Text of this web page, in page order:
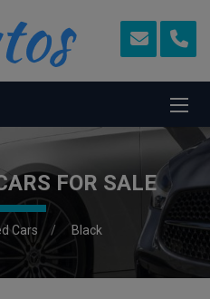
FOR SALE
Cars Black